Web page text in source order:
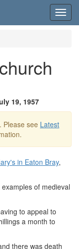
19, 1957
. Please see Latest
in Eaton Bray,
of medieval
to appeal to
a month to
there was death